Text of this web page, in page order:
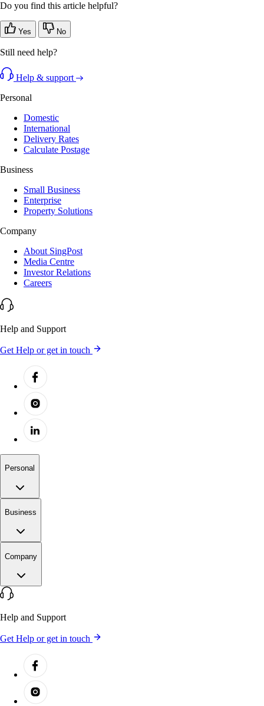
Do you find this article helpful?
Yes No
Still need help?
Help & support
Personal
Domestic
International
Delivery Rates
Calculate Postage
Business
Small Business
Enterprise
Property Solutions
Company
About SingPost
Media Centre
Investor Relations
Careers
Help and Support
Get Help or get in touch
Personal
Business
Company
Help and Support
Get Help or get in touch